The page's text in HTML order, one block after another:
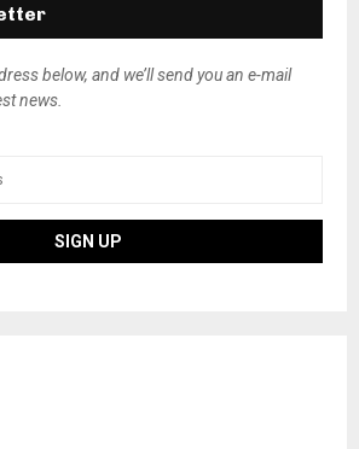
below, and we’ll send you an e-mail
news.